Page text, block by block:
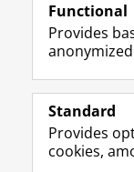
View this page in:
Prospective
Functional
Provides
Standard
Provides
cookies,